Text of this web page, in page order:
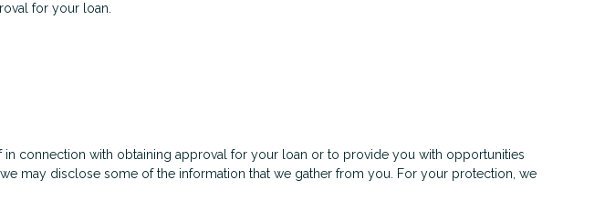
for your loan.
connection with obtaining approval for your loan or to provide you with opportunities
may disclose some of the information that we gather from you. For your protection, we